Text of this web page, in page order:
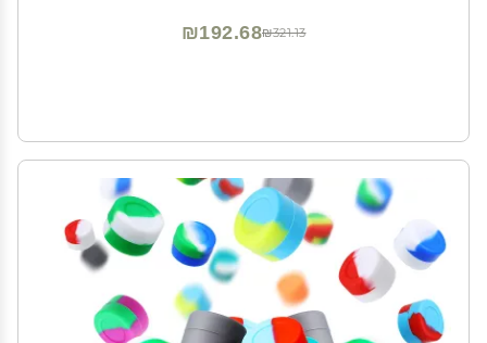
₪321.13
₪192.68